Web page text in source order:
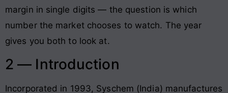
margin in single digits — the question is which
number the market chooses to watch. The year
gives you both to look at.
2 — Introduction
Incorporated in 1993, Syschem (India) manufactures